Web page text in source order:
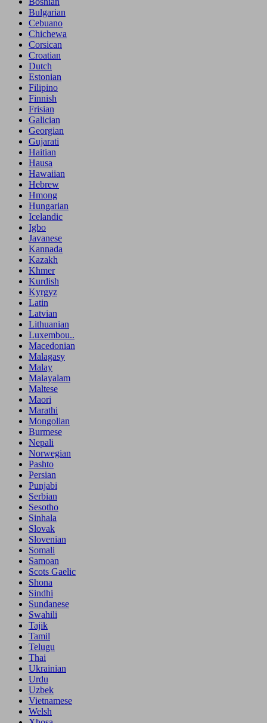
Bulgarian
Cebuano
Chichewa
Corsican
Croatian
Dutch
Estonian
Filipino
Finnish
Frisian
Galician
Georgian
Gujarati
Haitian
Hausa
Hawaiian
Hebrew
Hmong
Hungarian
Icelandic
Igbo
Javanese
Kannada
Kazakh
Khmer
Kurdish
Kyrgyz
Latin
Latvian
Lithuanian
Luxembou..
Macedonian
Malagasy
Malay
Malayalam
Maltese
Maori
Marathi
Mongolian
Burmese
Nepali
Norwegian
Pashto
Persian
Punjabi
Serbian
Sesotho
Sinhala
Slovak
Slovenian
Somali
Samoan
Scots Gaelic
Shona
Sindhi
Sundanese
Swahili
Tajik
Tamil
Telugu
Thai
Ukrainian
Urdu
Uzbek
Vietnamese
Welsh